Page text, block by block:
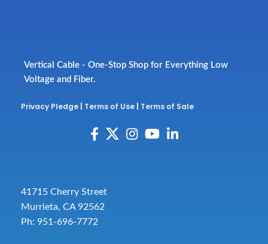
Vertical Cable - One-Stop Shop for Everything Low
Voltage and Fiber.
Privacy Pledge Terms of Use Terms of Sale
41715 Cherry Street
Murrieta, CA 92562
Ph: 951-696-7772